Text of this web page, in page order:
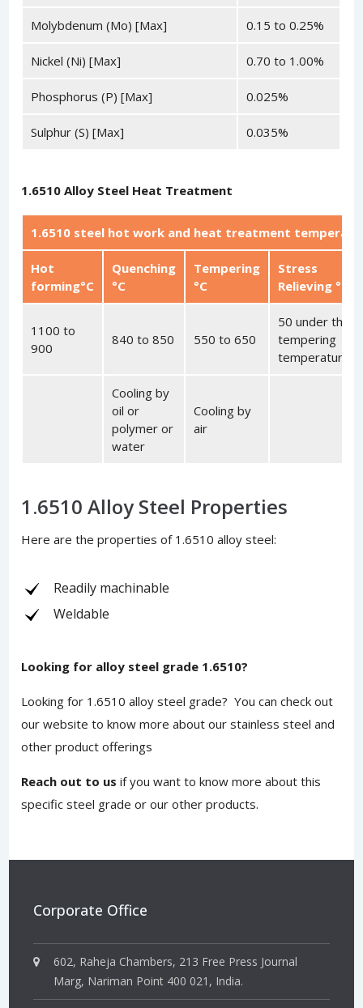
Molybdenum (Mo) [Max] 0.15 to 0.25%
Nickel (Ni) [Max] 0.70 to 1.00%
Phosphorus (P) [Max] 0.025%
Sulphur (S) [Max] 0.035%
1.6510 Alloy Steel Heat Treatment
1.6510 steel hot work and heat treatment
Hot
forming°C
Quenching
°C
Tempering
°C
Stress
Relieving °C
1100 to
900
840 to 850 550 to 650
50 under the
tempering
temperature
Cooling by
oil or
polymer or
water
Cooling by
air
1.6510 Alloy Steel Properties
Here are the properties of 1.6510 alloy steel:
Readily machinable
Weldable
Looking for alloy steel grade 1.6510?
Looking for 1.6510 alloy steel grade? You cancheck out
our website to know more about our stainless steel and
other product offerings
Reach out to us if you want to know more about this
specific steel grade or our other products.
Corporate Office
602, Raheja Chambers, 213 Free Press Journal
Marg, Nariman Point 400 021, India.